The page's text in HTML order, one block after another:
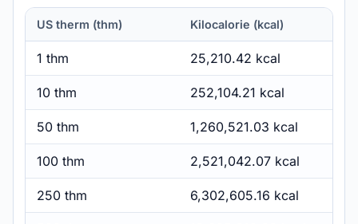
US therm (thm) Kilocalorie (kcal)
1 thm 25,210.42 kcal
10 thm 252,104.21 kcal
50 thm 1,260,521.03 kcal
100 thm 2,521,042.07 kcal
250 thm 6,302,605.16 kcal